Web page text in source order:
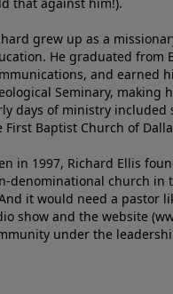
that against him!).
grew up as a
He graduated from
and earned
Seminary, making
days of ministry included
First Baptist Church of
in 1997, Richard Ellis
denominational church in
it would need a pastor
show and the website
under the